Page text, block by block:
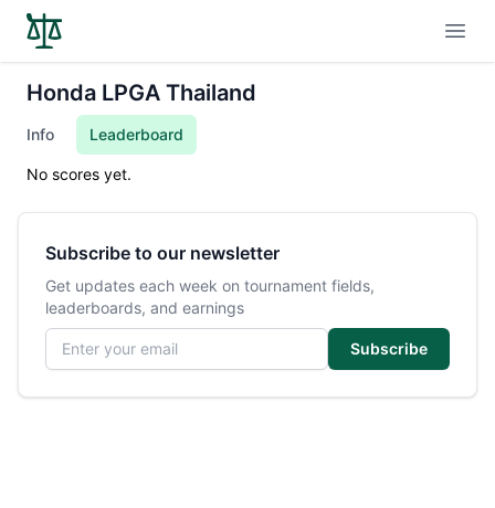
Honda LPGA Thailand
Info Leaderboard
No scores yet.
Subscribe to our newsletter
Get updates each week on tournament fields,
leaderboards, and earnings
Email address
Subscribe